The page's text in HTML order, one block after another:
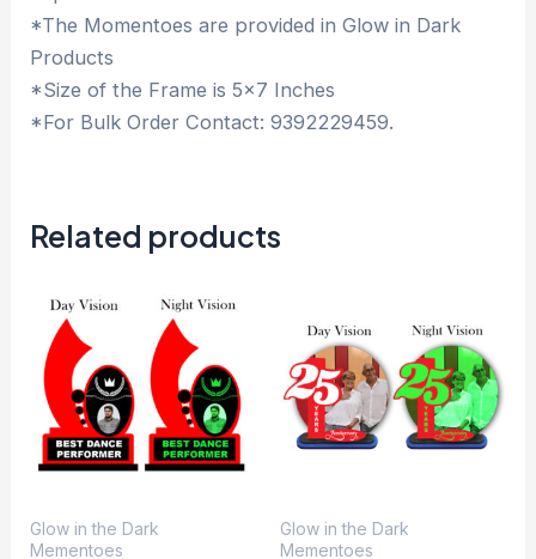
*The Momentoes are provided in Glow in Dark
Products
*Size of the Frame is 5×7 Inches
*For Bulk Order Contact: 9392229459.
Related products
Glow in the Dark
Mementoes
Glow in the Dark
Mementoes